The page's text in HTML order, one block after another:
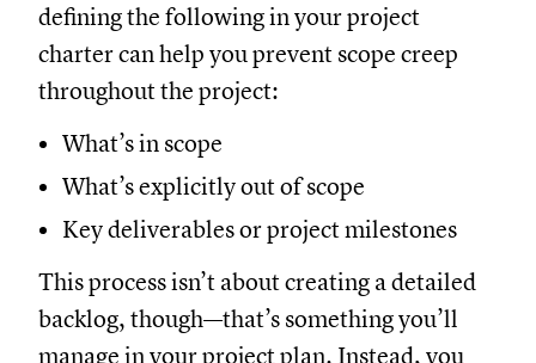
defining the following in your project
charter can help you prevent scope creep
throughout the project:
What’s in scope
What’s explicitly out of scope
Key deliverables or project milestones
This process isn’t about creating a detailed
backlog, though—that’s something you’ll
manage in your project plan. Instead, you